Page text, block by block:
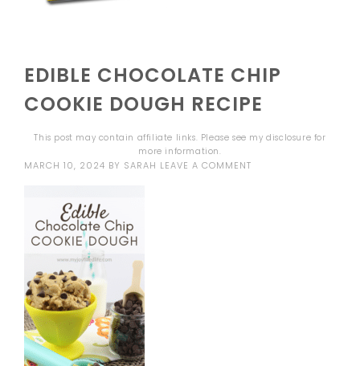
EDIBLE CHOCOLATE CHIP
COOKIE DOUGH RECIPE
This post may contain affiliate links. Please see mydisclosure for
more information.
MARCH 10, 2024 BY SARAH LEAVE A COMMENT